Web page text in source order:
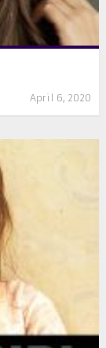
April 6, 2020